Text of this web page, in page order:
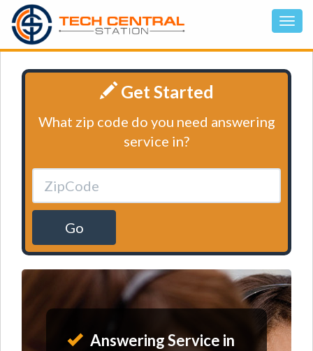
Get Started
What zip code do you need answering
service in?
Go
Answering Service in